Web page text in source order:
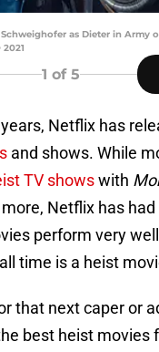
as Dieter in Army
1 of 5
Netflix has
and shows. While
TV showswith
Netflix has
perform very
time is a heist
that next caper or
best heist movies